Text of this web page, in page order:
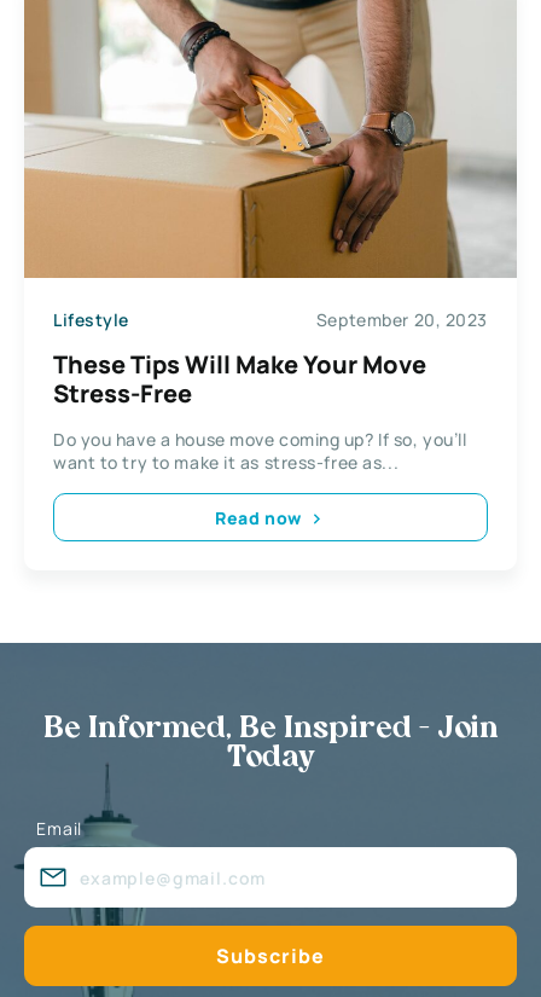
Lifestyle September 20, 2023
These Tips Will Make Your Move
Stress-Free
Do you have a house move coming up? If so, you’ll
want to try to make it as stress-free as...
Read now
Be Informed, Be Inspired - Join
Today
Email